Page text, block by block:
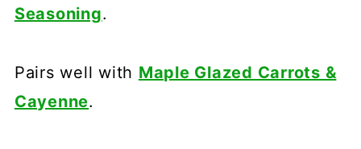
Seasoning.
Pairs well with Maple Glazed Carrots &
Cayenne.